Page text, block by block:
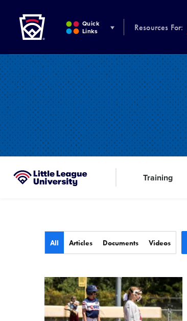
MAIN
CONTENT
Quick
Links
Resources For:
Little League University® Training
Type
All Articles Documents Videos
Card
image